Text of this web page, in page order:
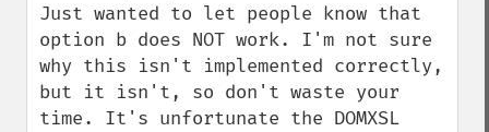
Just wanted to let people know that
option b does NOT work. I'm not sure
why this isn't implemented correctly,
but it isn't, so don't waste your
time. It's unfortunate the DOMXSL